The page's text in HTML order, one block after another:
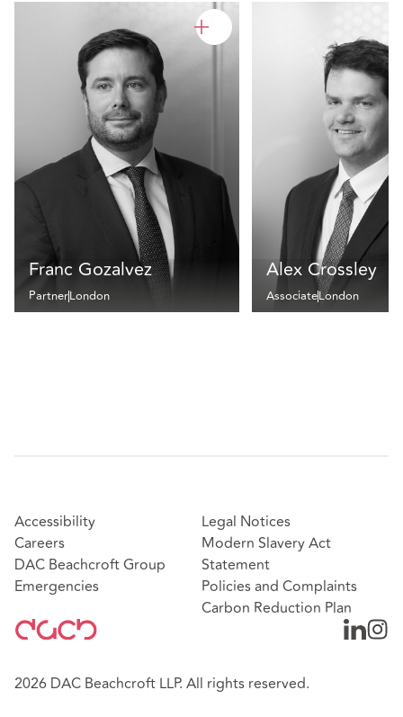
Franc Gozalvez
PartnerLondon
Alex Crossley
AssociateLondon
Accessibility
Careers
DAC Beachcroft Group
Emergencies
Legal Notices
Modern Slavery Act
Statement
Policies and Complaints
Carbon Reduction Plan
2026 DAC Beachcroft LLP. All rights reserved.